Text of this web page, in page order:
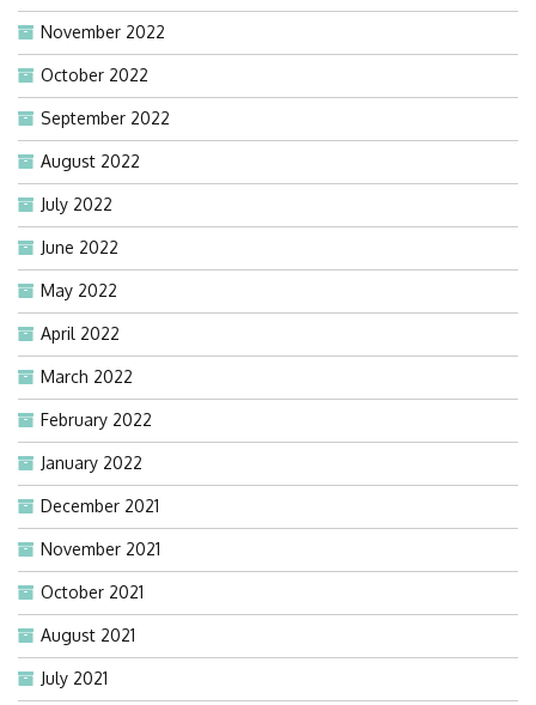
November 2022
October 2022
September 2022
August 2022
July 2022
June 2022
May 2022
April 2022
March 2022
February 2022
January 2022
December 2021
November 2021
October 2021
August 2021
July 2021